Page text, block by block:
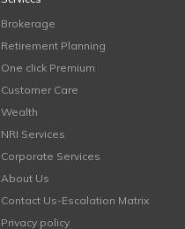
Brokerage
Retirement Planning
One click Premium
Customer Care
Wealth
NRI Services
Corporate Services
About Us
Contact Us-Escalation Matrix
Privacy policy